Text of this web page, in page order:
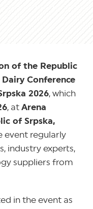
of the Republic
Dairy Conference
2026, which
, at Arena
of Srpska,
event regularly
industry experts,
suppliers from
in the event as